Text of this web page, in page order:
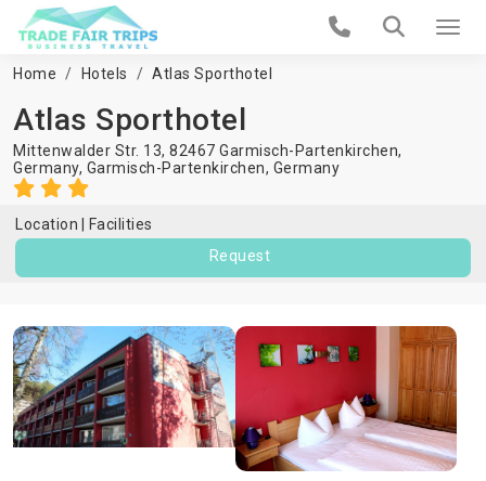
Home Hotels Atlas Sporthotel
Atlas Sporthotel
Mittenwalder Str. 13, 82467 Garmisch-Partenkirchen,
Germany, Garmisch-Partenkirchen, Germany
Location
Facilities
Request